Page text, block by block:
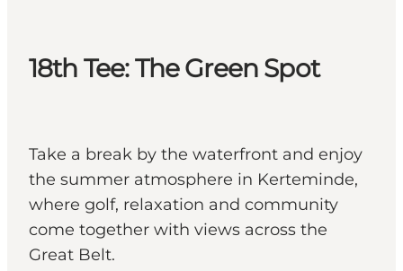
Where to eat
18th Tee: The Green Spot
Take a break by the waterfront and enjoy
the summer atmosphere in Kerteminde,
where golf, relaxation and community
come together with views across the
Great Belt.